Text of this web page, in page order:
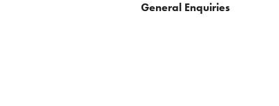
General Enquiries